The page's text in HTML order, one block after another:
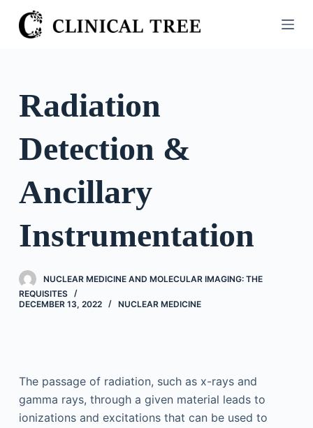
S
k
o
n
Radiation
Detection &
Ancillary
Instrumentation
NUCLEAR MEDICINE AND MOLECULAR IMAGING: THE
REQUISITES
DECEMBER 13, 2022
NUCLEAR MEDICINE
The passage of radiation, such as x-rays and
gamma rays, through a given material leads to
ionizations and excitations that can be used to